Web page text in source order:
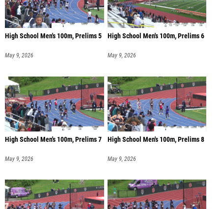
High School Men's 100m, Prelims 5
May 9, 2026
High School Men's 100m, Prelims 6
May 9, 2026
High School Men's 100m, Prelims 7
May 9, 2026
High School Men's 100m, Prelims 8
May 9, 2026